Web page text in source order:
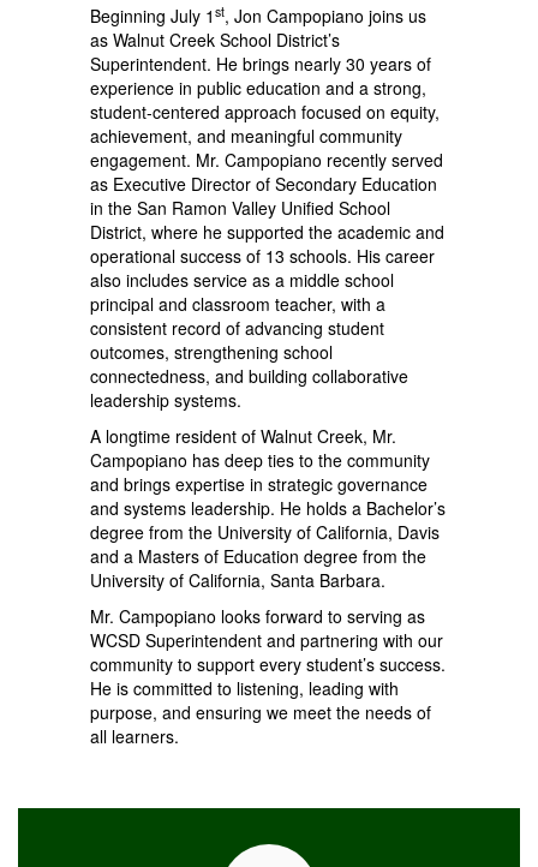
Beginning July 1 st, Jon Campopiano joins us
as Walnut Creek School District’s
Superintendent. He brings nearly 30 years of
experience in public education and a strong,
student-centered approach focused on equity,
achievement, and meaningful community
engagement. Mr. Campopiano recently served
as Executive Director of Secondary Education
in the San Ramon Valley Unified School
District, where he supported the academic and
operational success of 13 schools. His career
also includes service as a middle school
principal and classroom teacher, with a
consistent record of advancing student
outcomes, strengthening school
connectedness, and building collaborative
leadership systems.
A longtime resident of Walnut Creek, Mr.
Campopiano has deep ties to the community
and brings expertise in strategic governance
and systems leadership. He holds a Bachelor’s
degree from the University of California, Davis
and a Masters of Education degree from the
University of California, Santa Barbara.
Mr. Campopiano looks forward to serving as
WCSD Superintendent and partnering with our
community to support every student’s success.
He is committed to listening, leading with
purpose, and ensuring we meet the needs of
all learners.